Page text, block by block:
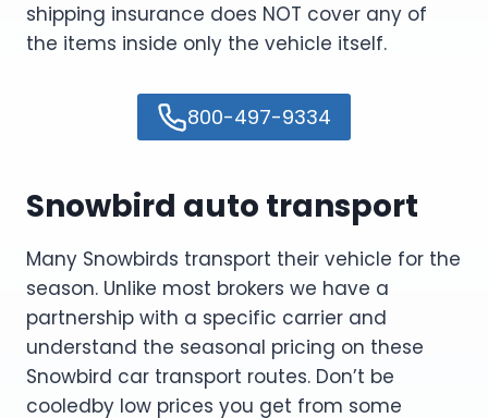
shipping insurance does NOT cover any of
the items inside only the vehicle itself.
800-497-9334
Snowbird auto transport
Many Snowbirds transport their vehicle for the
season. Unlike most brokers we have a
partnership with a specific carrier and
understand the seasonal pricing on these
Snowbird car transport routes. Don’t be
cooledby low prices you get from some